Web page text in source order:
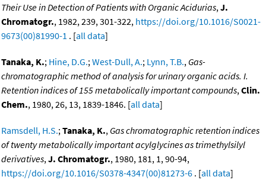
Their Use in Detection of Patients with Organic Acidurias,J.
Chromatogr., 1982, 239, 301-322, https://doi.org/10.1016/S0021-
9673(00)81990-1 . [all data]
Tanaka, K.; Hine, D.G.;West-Dull, A.; Lynn, T.B., Gas-
chromatographic method of analysis for urinary organic acids. I.
Retention indices of 155 metabolically important compounds,Clin.
Chem., 1980, 26, 13, 1839-1846. [all data]
Ramsdell, H.S.;Tanaka, K., Gas chromatographic retention indices
of twenty metabolically important acylglycines as trimethylsilyl
derivatives,J. Chromatogr., 1980, 181, 1, 90-94,
https://doi.org/10.1016/S0378-4347(00)81273-6 . [all data]